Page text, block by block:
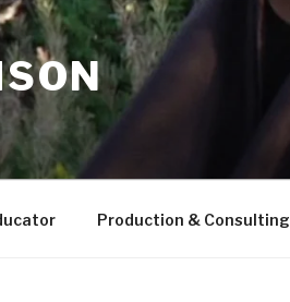
Production & Consulting